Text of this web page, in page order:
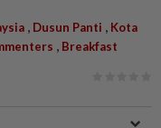
Dusun Panti
Kota
Breakfast